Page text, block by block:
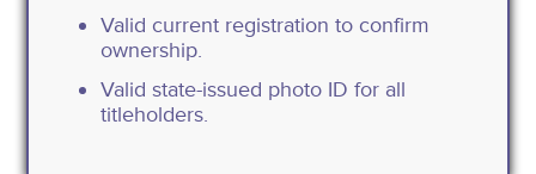
Valid current registration to confirm
ownership.
Valid state-issued photo ID for all
titleholders.